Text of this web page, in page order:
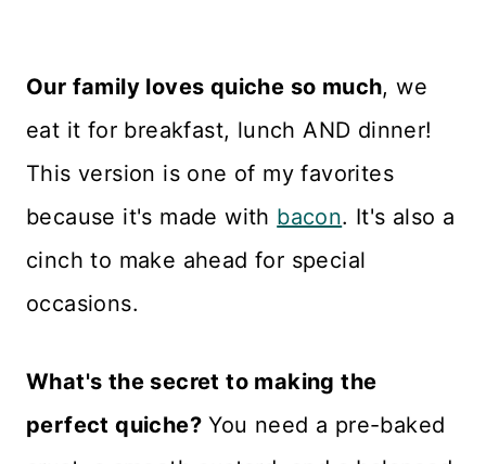
Our family loves quiche so much, we
eat it for breakfast, lunch AND dinner!
This version is one of my favorites
because it's made with bacon. It's also a
cinch to make ahead for special
occasions.
What's the secret to making the
perfect quiche? You need a pre-baked